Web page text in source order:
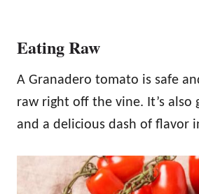
Eating Raw
A Granadero tomato is safe
raw right off the vine. It’s also
and a delicious dash of flavor